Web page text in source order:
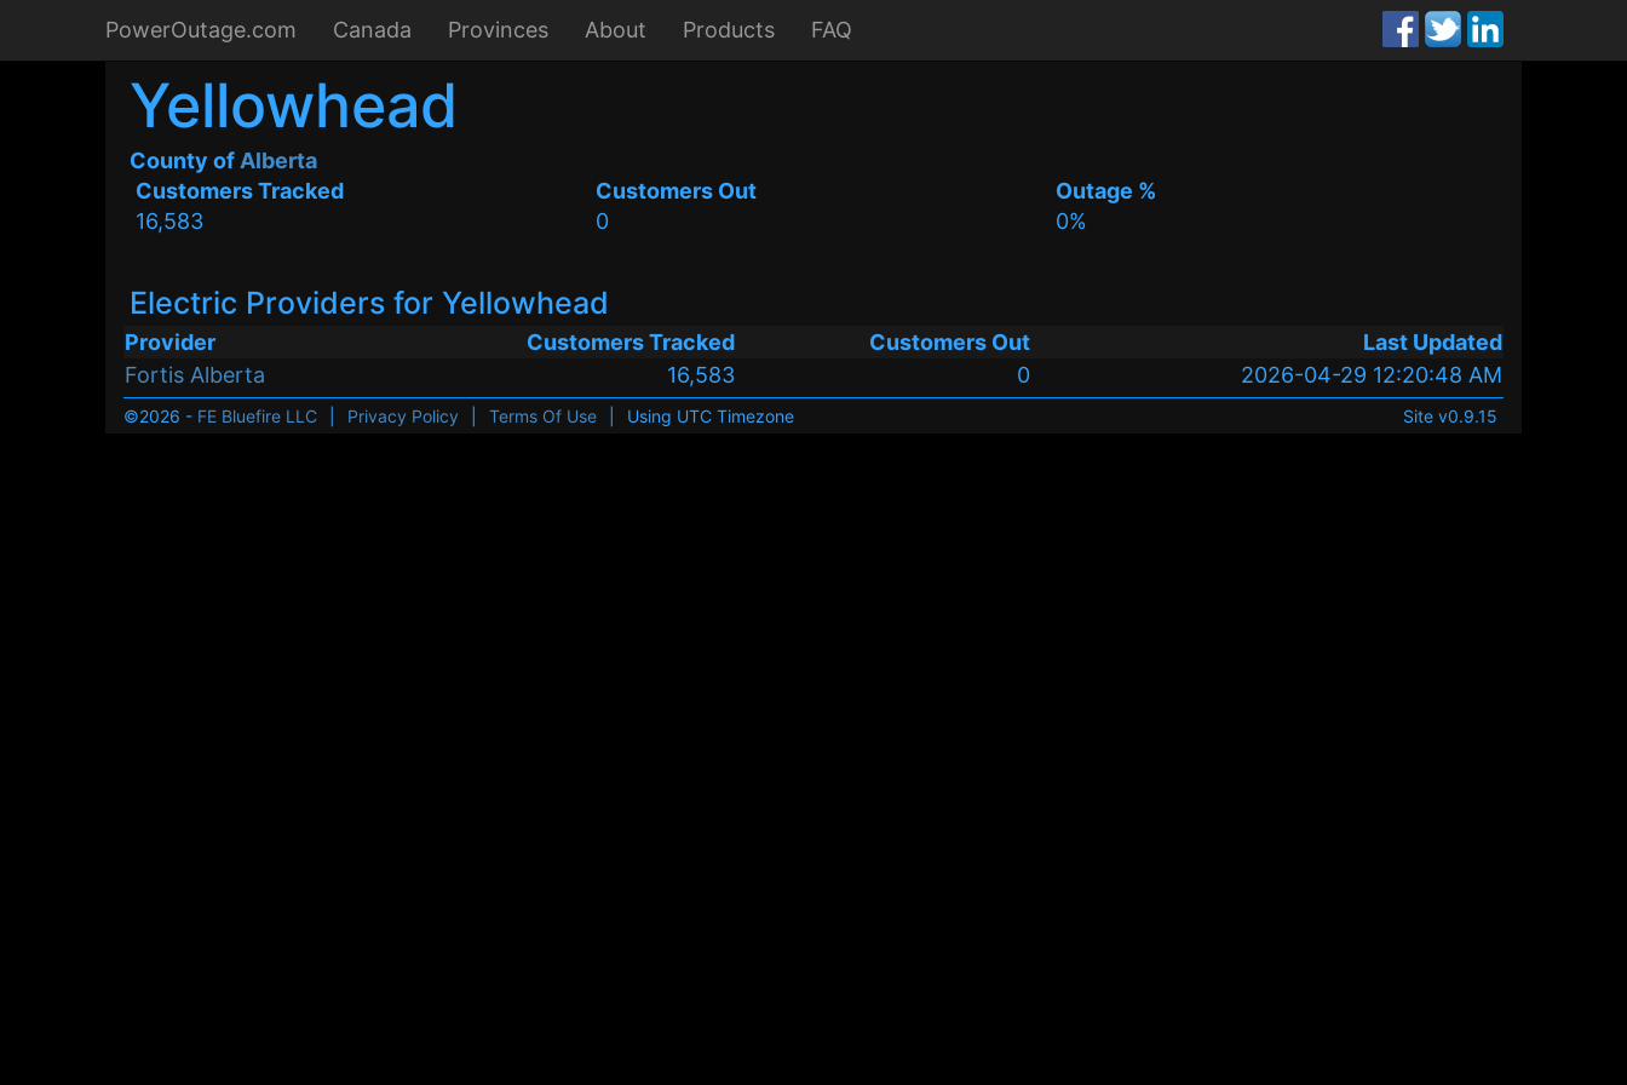
PowerOutage.com Canada Provinces About Products FAQ
Yellowhead
County of Alberta
Customers Tracked
16,583
Customers Out
0
Outage %
0%
Electric Providers for Yellowhead
Provider Customers Tracked Customers Out
Last Updated
Fortis Alberta
16,583 0 2026-04-29 12:20:48 AM
©2026 - FE Bluefire LLC Privacy Policy Terms Of Use Using UTC Timezone Site v0.9.15